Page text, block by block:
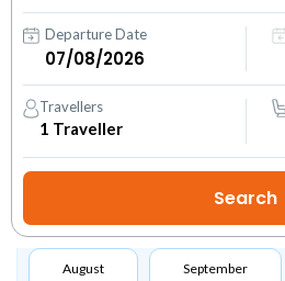
Departure Date
Travellers
1 Traveller
August September